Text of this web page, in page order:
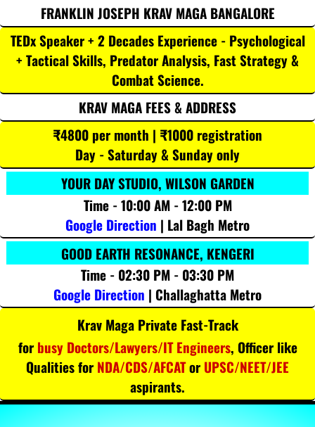
FRANKLIN JOSEPH KRAV MAGA BANGALORE
TEDx Speaker + 2 Decades Experience - Psychological
+ Tactical Skills, Predator Analysis, Fast Strategy &
Combat Science.
KRAV MAGA FEES & ADDRESS
₹4800 per month | ₹1000 registration
Day - Saturday & Sunday only
YOUR DAY STUDIO, WILSON GARDEN
Time - 10:00 AM - 12:00 PM
Google Direction | Lal Bagh Metro
GOOD EARTH RESONANCE, KENGERI
Time - 02:30 PM - 03:30 PM
Google Direction | Challaghatta Metro
Krav Maga Private Fast-Track
for busy Doctors/Lawyers/IT Engineers, Officer like
Qualities for NDA/CDS/AFCATor UPSC/NEET/JEE
aspirants.